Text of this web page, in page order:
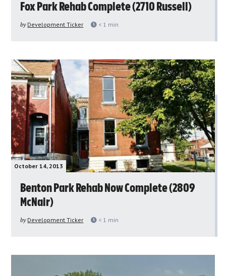
Fox Park Rehab Complete (2710 Russell)
by Development Ticker < 1 min
October 14, 2013
Benton Park Rehab Now Complete (2809
McNair)
by Development Ticker < 1 min